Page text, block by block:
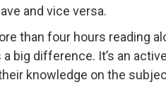
and vice versa.
than four hours reading
big difference. It’s an
knowledge on the